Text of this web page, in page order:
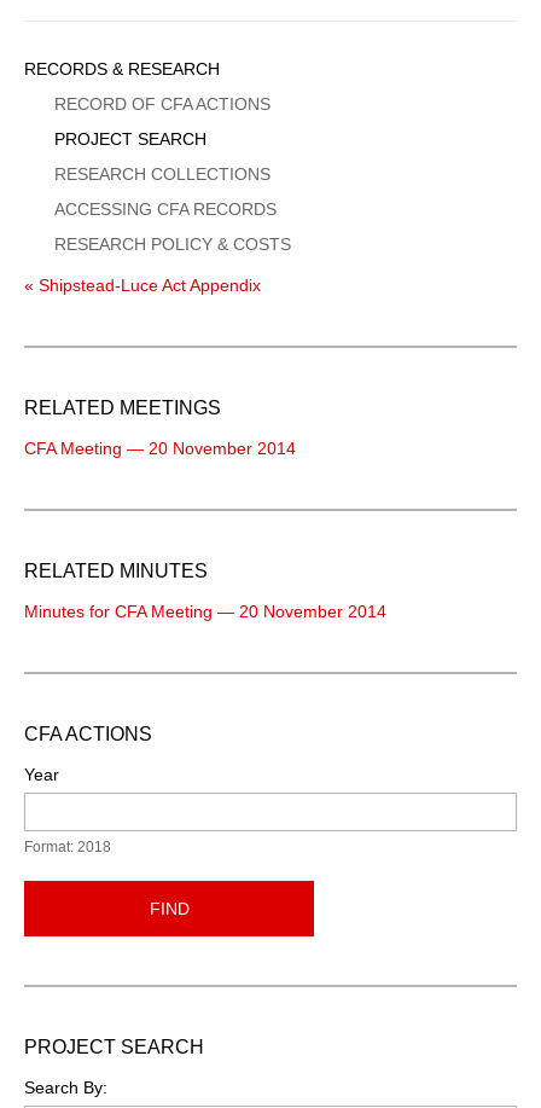
Sidebar
Menu
RECORDS & RESEARCH
RECORD OF CFA ACTIONS
PROJECT SEARCH
RESEARCH COLLECTIONS
ACCESSING CFA RECORDS
RESEARCH POLICY & COSTS
« Shipstead-Luce Act Appendix
RELATED MEETINGS
CFA Meeting — 20 November 2014
RELATED MINUTES
Minutes for CFA Meeting — 20 November 2014
CFA ACTIONS
Year
Format: 2018
FIND
PROJECT SEARCH
Search By: